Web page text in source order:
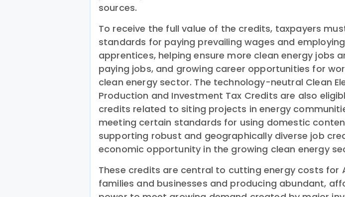
sources.
To receive the full value of the credits, taxpayers
standards for paying prevailing wages and
apprentices, helping ensure more clean energy jobs
paying jobs, and growing career opportunities for
clean energy sector. The technology-neutral Clean
Production and Investment Tax Credits are also
credits related to siting projects in energy
meeting certain standards for using domestic
supporting robust and geographically diverse job
economic opportunity in the growing clean energy
These credits are central to cutting energy costs for
families and businesses and producing abundant,